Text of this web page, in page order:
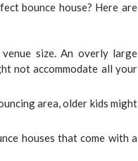
bounce house? Here are
size. An overly large
not accommodate all your
area, older kids might
houses that come with a